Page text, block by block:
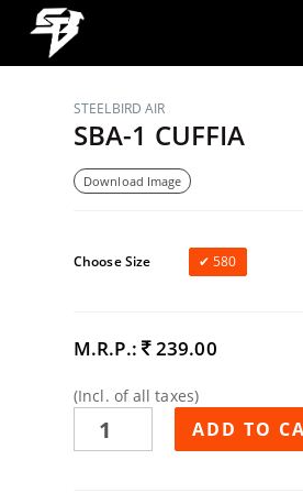
STEELBIRD AIR
SBA-1 CUFFIA
Download Image
Choose Size 580
M.R.P.: 239.00
(Incl. of all taxes)
ADD TO